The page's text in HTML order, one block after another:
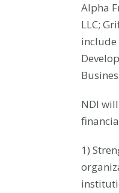
Alpha
LLC;
include
NDI
1)